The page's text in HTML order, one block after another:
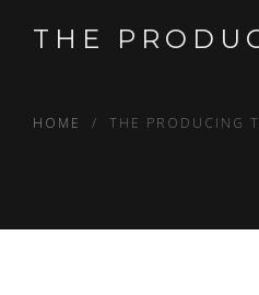
THE
HOME THE PRODUCING